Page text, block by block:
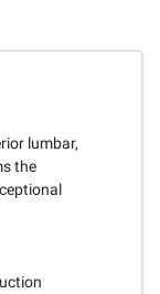
lumbar,
the